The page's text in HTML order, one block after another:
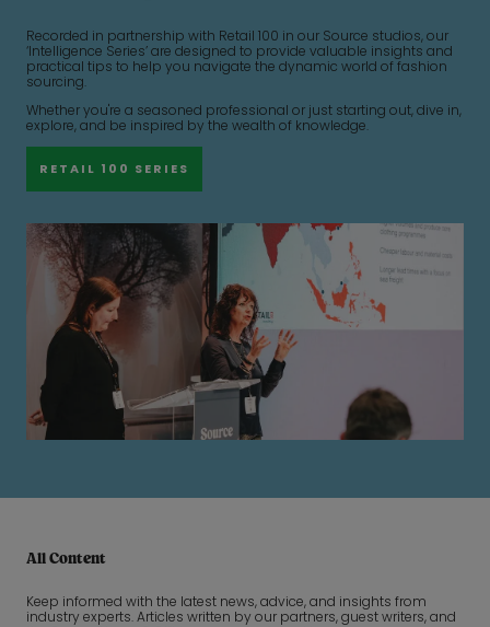
Recorded in partnership with Retail 100 in our Source studios, our
‘Intelligence Series’ are designed to provide valuable insights and
practical tips to help you navigate the dynamic world of fashion
sourcing.
Whether you're a seasoned professional or just starting out, dive in,
explore, and be inspired by the wealth of knowledge.
RETAIL 100 SERIES
All Content
Keep informed with the latest news, advice, and insights from
industry experts. Articles written by our partners, guest writers, and